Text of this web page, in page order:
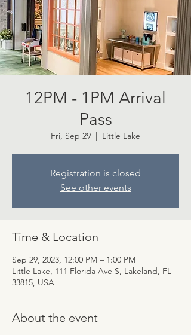
12PM - 1PM Arrival
Pass
Fri, Sep 29 Little Lake
Registration is closed
See other events
Time & Location
Sep 29, 2023, 12:00 PM – 1:00 PM
Little Lake, 111 Florida Ave S, Lakeland, FL
33815, USA
About the event